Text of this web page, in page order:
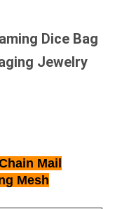
Dice Bag
Jewelry
Mail
Mesh